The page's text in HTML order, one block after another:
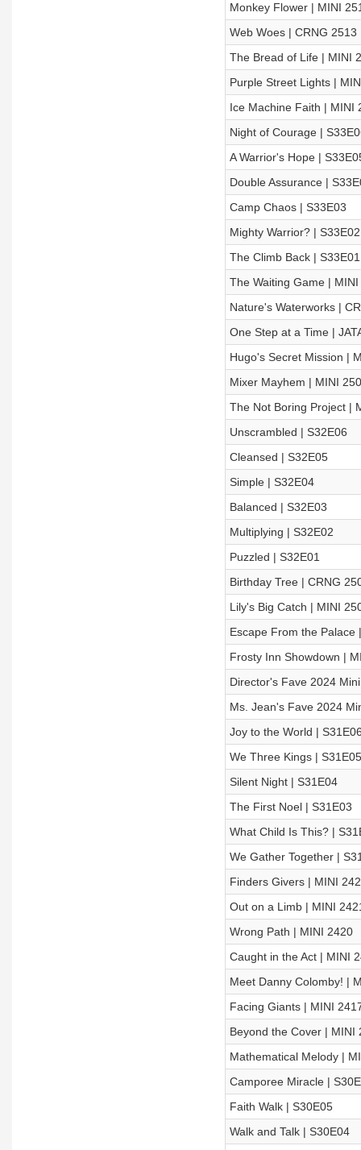
Monkey Flower | MINI
Web Woes | CRNG 2513
The Bread of Life | MINI
Purple Street Lights |
Ice Machine Faith | MINI
Night of Courage |
A Warrior's Hope |
Double Assurance |
Camp Chaos | S33E03
Mighty Warrior? | S33E02
The Climb Back | S33E01
The Waiting Game |
Nature's Waterworks |
One Step at a Time |
Hugo's Secret Mission |
Mixer Mayhem | MINI
The Not Boring Project |
Unscrambled | S32E06
Cleansed | S32E05
Simple | S32E04
Balanced | S32E03
Multiplying | S32E02
Puzzled | S32E01
Birthday Tree | CRNG
Lily's Big Catch | MINI
Escape From the Palace
Frosty Inn Showdown |
Director's Fave 2024
Ms. Jean's Fave 2024
Joy to the World |
We Three Kings | S31E05
Silent Night | S31E04
The First Noel | S31E03
What Child Is This? |
We Gather Together |
Finders Givers | MINI
Out on a Limb | MINI
Wrong Path | MINI 2420
Caught in the Act | MINI
Meet Danny Colomby! |
Facing Giants | MINI
Beyond the Cover | MINI
Mathematical Melody |
Camporee Miracle |
Faith Walk | S30E05
Walk and Talk | S30E04